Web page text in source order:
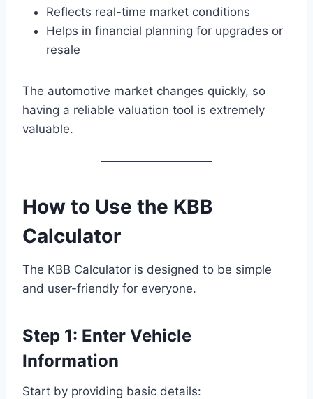
Reflects real-time market conditions
Helps in financial planning for upgrades or
resale
The automotive market changes quickly, so
having a reliable valuation tool is extremely
valuable.
How to Use the KBB
Calculator
The KBB Calculator is designed to be simple
and user-friendly for everyone.
Step 1: Enter Vehicle
Information
Start by providing basic details: